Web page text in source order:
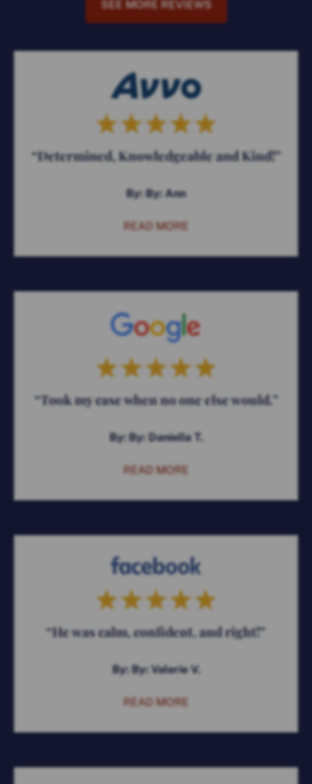
SEE MORE REVIEWS
“Determined, Knowledgeable and Kind!”
By: By: Ann
READ MORE
“Took my case when no one else would.”
By: By: Danielle T.
READ MORE
“He was calm, confident, and right!”
By: By: Valerie V.
READ MORE